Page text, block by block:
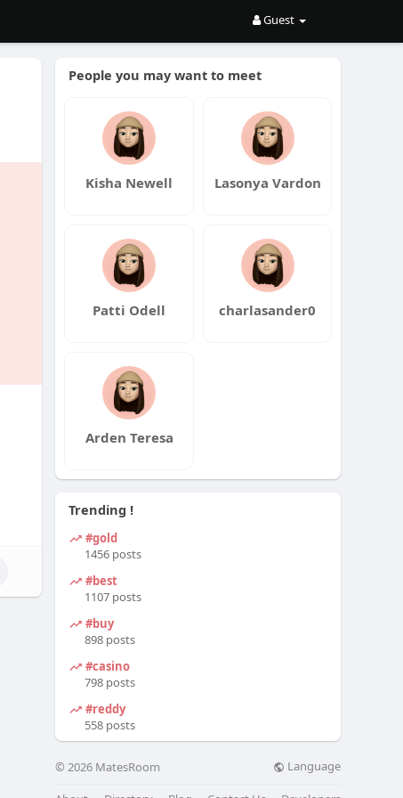
Guest
People you may want to meet
Kisha Newell Lasonya Vardon
Patti Odell charlasander0
Arden Teresa
Trending !
#gold
1456 posts
#best
1107 posts
#buy
898 posts
#casino
798 posts
#reddy
558 posts
© 2026 MatesRoom Language